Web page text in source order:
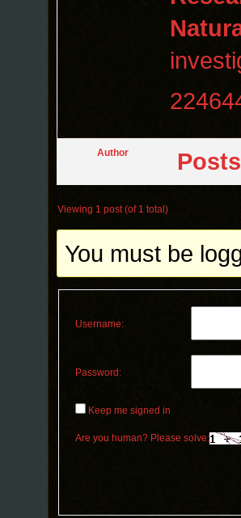
Author Posts
Viewing 1 post (of 1 total)
You must be
Username:
Password:
Keep me signed in
Are you human? Please solve: